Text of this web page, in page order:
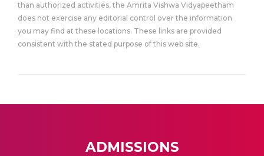
than authorized activities, the Amrita Vishwa Vidyapeetham
does not exercise any editorial control over the information
you may find at these locations. These links are provided
consistent with the stated purpose of this web site.
ADMISSIONS